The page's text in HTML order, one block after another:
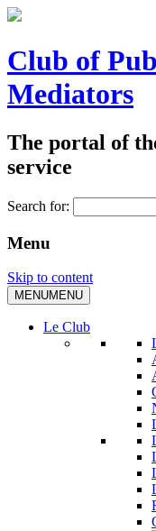
Club of
Mediators
The portal of
service
Search for:
Menu
Skip to content
MENUMENU
Le Club